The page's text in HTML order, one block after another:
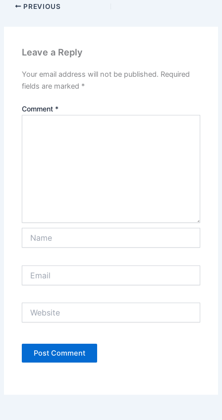
PREVIOUS
Leave a Reply
Your email address will not be published. Required
fields are marked *
Comment *